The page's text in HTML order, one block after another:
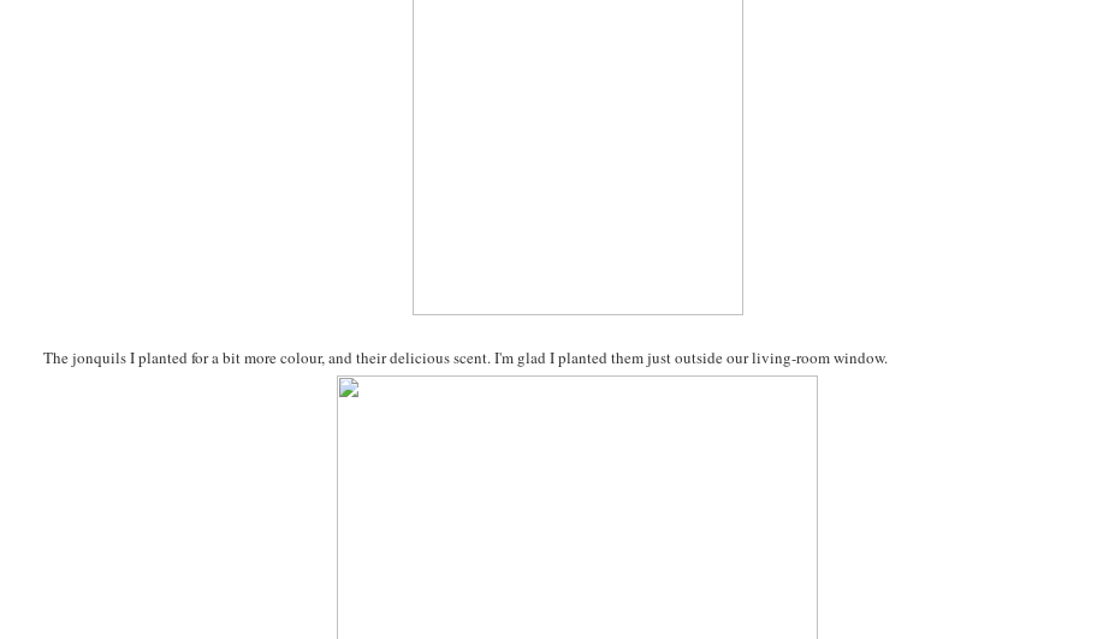
The jonquils I planted for a bit more colour, and their delicious scent. I'm glad I planted them just outside our living-room window.